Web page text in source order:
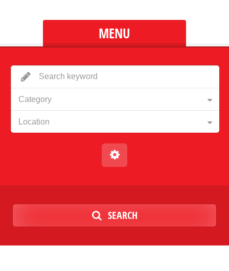
MENU
Category
Location
SEARCH